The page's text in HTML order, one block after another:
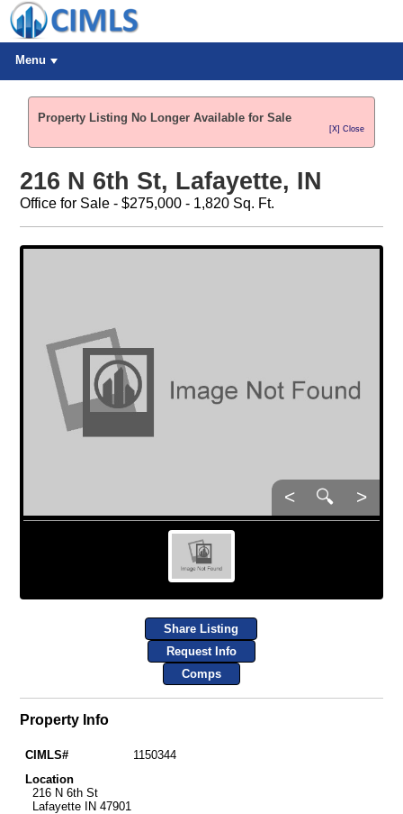
Menu
Property Listing No Longer Available for Sale
[X] Close
216 N 6th St, Lafayette, IN
Office for Sale - $275,000 - 1,820 Sq. Ft.
< 🔍 >
Share Listing
Request Info
Comps
Property Info
CIMLS#
1150344
Location
216 N 6th St
Lafayette IN 47901